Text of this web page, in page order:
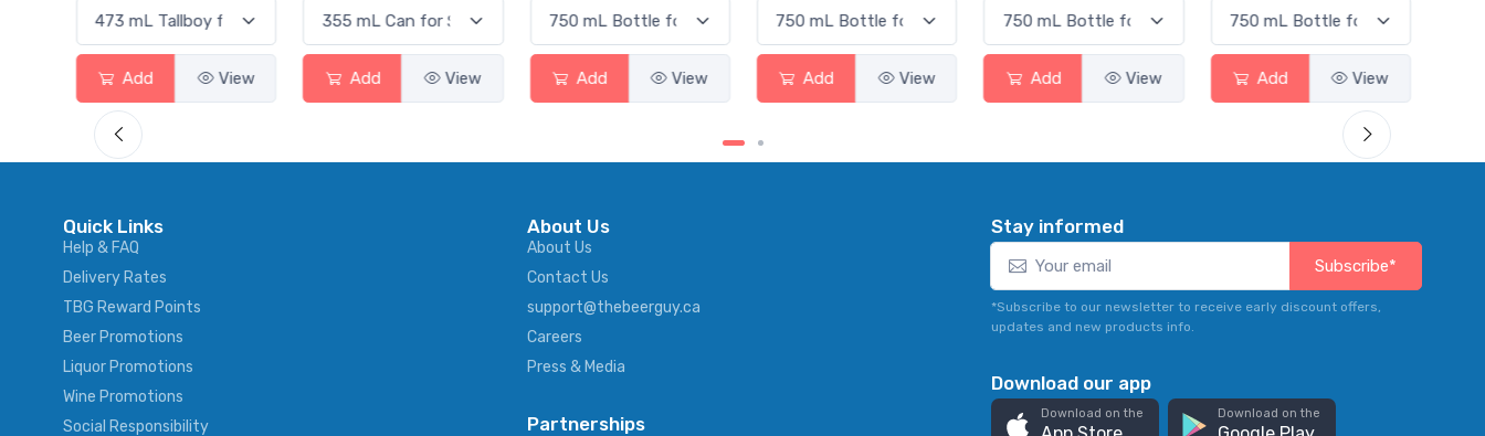
Add View Add View Add View Add View Add View Add View
Quick Links
Help & FAQ
Delivery Rates
TBG Reward Points
Beer Promotions
Liquor Promotions
Wine Promotions
Social Responsibility
About Us
About Us
Contact Us
support@thebeerguy.ca
Careers
Press & Media
Partnerships
Stay informed
Subscribe*
*Subscribe to our newsletter to receive early discount offers,
updates and new products info.
Download our app
Download on the Download on the